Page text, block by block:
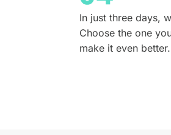
In just three days,
Choose the one
make it even better.